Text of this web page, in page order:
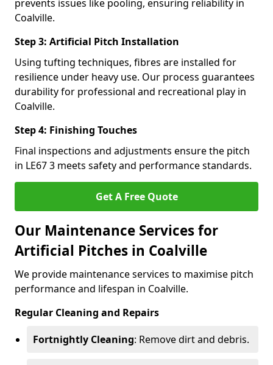
prevents issues like pooling, ensuring reliability in
Coalville.
Step 3: Artificial Pitch Installation
Using tufting techniques, fibres are installed for
resilience under heavy use. Our process guarantees
durability for professional and recreational play in
Coalville.
Step 4: Finishing Touches
Final inspections and adjustments ensure the pitch
in LE67 3 meets safety and performance standards.
Get A Free Quote
Our Maintenance Services for
Artificial Pitches in Coalville
We provide maintenance services to maximise pitch
performance and lifespan in Coalville.
Regular Cleaning and Repairs
Fortnightly Cleaning: Remove dirt and debris.